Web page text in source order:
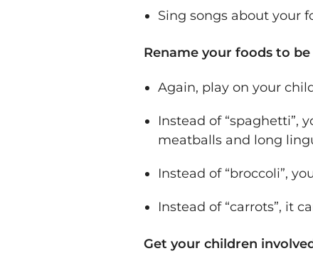
Sing songs about your
Rename your foods to
Again, play on your
Instead of “spaghetti”,
meatballs and long
Instead of “broccoli”,
Instead of “carrots”, it
Get your children